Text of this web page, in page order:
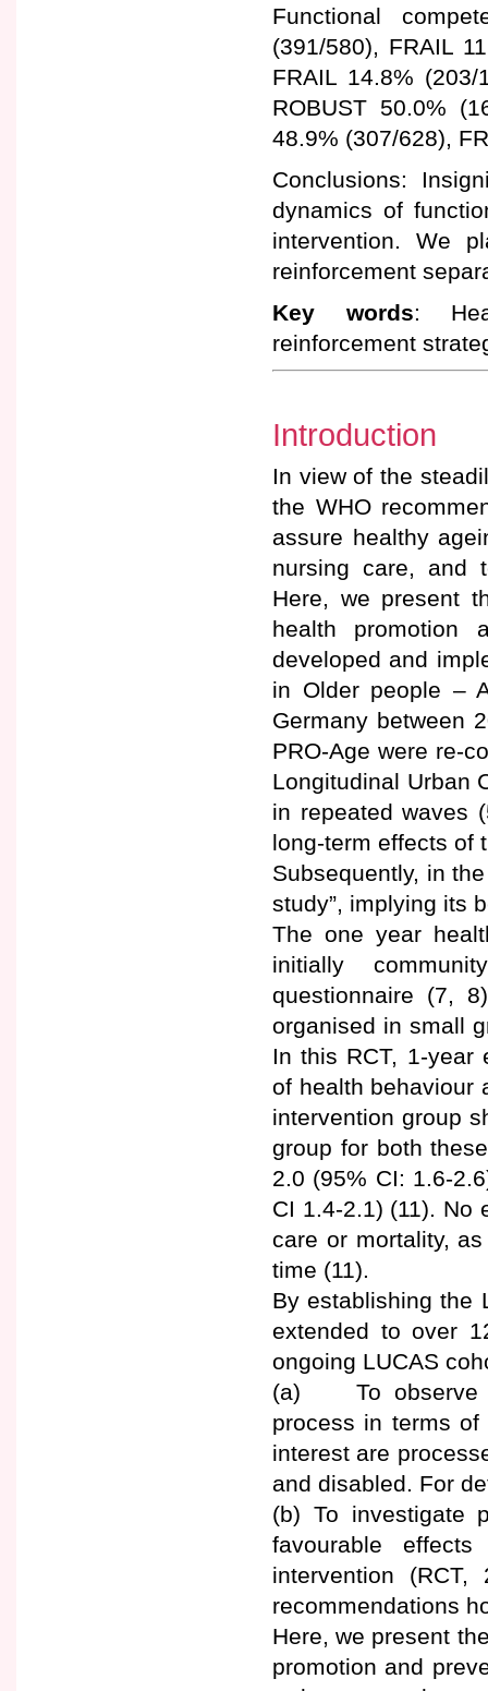
Functional
(391/580), FRAIL
FRAIL 14.8%
ROBUST 50.0%
48.9% (307/628),
Conclusions:
dynamics of
intervention. We
reinforcement
Key words:
reinforcement
Introduction
In view of the
the WHO
assure healthy
nursing care, and
Here, we present
health promotion
developed and
in Older people –
Germany between
PRO-Age were re-
Longitudinal Urban
in repeated waves
long-term effects of
Subsequently, in
study”, implying its
The one year
initially
questionnaire (7,
organised in small
In this RCT, 1-year
of health behaviour
intervention group
group for both
2.0 (95% CI: 1.6-
CI 1.4-2.1) (11). No
care or mortality,
time (11).
By establishing the
extended to over
ongoing LUCAS
(a) To observe
process in terms
interest are
and disabled. For
(b) To investigate
favourable
intervention
recommendations
Here, we present
promotion and